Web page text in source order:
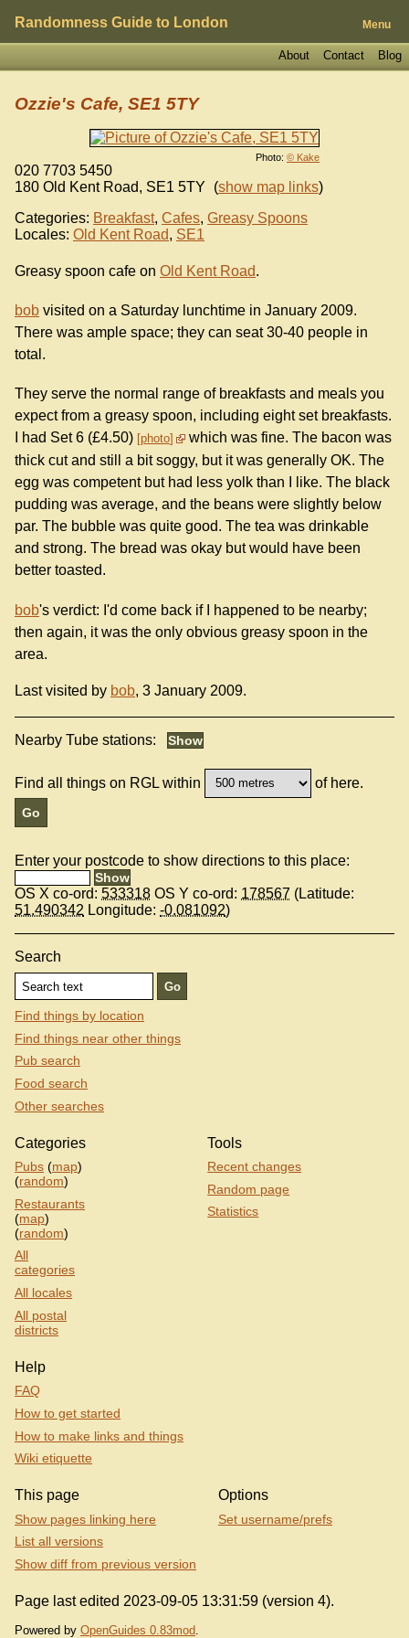
Randomness Guide to London Menu
Blog
Contact
About
Photo: © Kake
Ozzie's Cafe, SE1 5TY
020 7703 5450
180 Old Kent Road, SE1 5TY (show map links)
Categories: Breakfast, Cafes, Greasy Spoons
Locales: Old Kent Road, SE1
Greasy spoon cafe on Old Kent Road.
bob visited on a Saturday lunchtime in January 2009.
There was ample space; they can seat 30-40 people in
total.
They serve the normal range of breakfasts and meals you
expect from a greasy spoon, including eight set breakfasts.
I had Set 6 (£4.50) photo
which was fine. The bacon was
thick cut and still a bit soggy, but it was generally OK. The
egg was competent but had less yolk than I like. The black
pudding was average, and the beans were slightly below
par. The bubble was quite good. The tea was drinkable
and strong. The bread was okay but would have been
better toasted.
bob's verdict: I'd come back if I happened to be nearby;
then again, it was the only obvious greasy spoon in the
area.
Last visited by bob, 3 January 2009.
Nearby Tube stations:
Find all things on RGL within of here.
Enter your postcode to show directions to this place:
OS X co-ord: 533318 OS Y co-ord: 178567 (Latitude:
51.490342 Longitude: -0.081092)
Search
Find things by location
Find things near other things
Pub search
Food search
Other searches
Categories
Pubs (map)
(random)
Restaurants
(map)
(random)
All
categories
All locales
All postal
districts
Tools
Recent changes
Random page
Statistics
Help
FAQ
How to get started
How to make links and things
Wiki etiquette
This page
Show pages linking here
List all versions
Show diff from previous version
Options
Set username/prefs
Page last edited 2023-09-05 13:31:59 (version 4).
Powered by OpenGuides 0.83mod.